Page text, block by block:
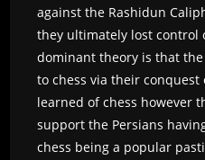
against the Rashidun
they ultimately lost control
dominant theory is that
to chess via their conquest
learned of chess however
support the Persians
chess being a popular